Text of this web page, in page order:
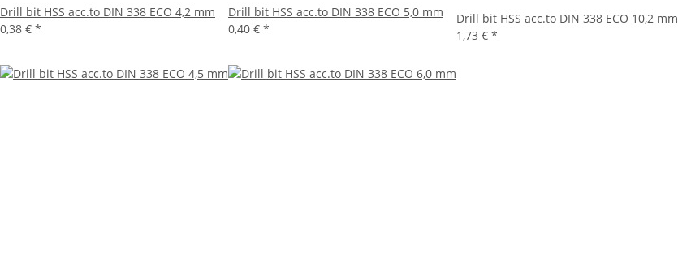
Drill bit HSS acc.to DIN 338 ECO 4,2 mm
0,38 € *
Drill bit HSS acc.to DIN 338 ECO 5,0 mm
0,40 € *
Drill bit HSS acc.to DIN 338 ECO 10,2 mm
1,73 € *